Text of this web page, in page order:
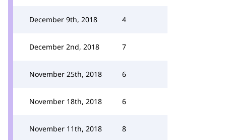
December 9th, 2018 4
December 2nd, 2018 7
November 25th, 2018 6
November 18th, 2018 6
November 11th, 2018 8